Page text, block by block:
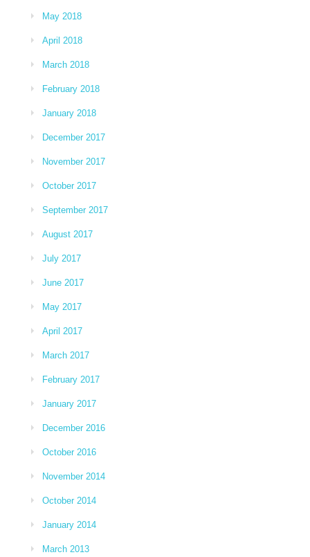
May 2018
April 2018
March 2018
February 2018
January 2018
December 2017
November 2017
October 2017
September 2017
August 2017
July 2017
June 2017
May 2017
April 2017
March 2017
February 2017
January 2017
December 2016
October 2016
November 2014
October 2014
January 2014
March 2013